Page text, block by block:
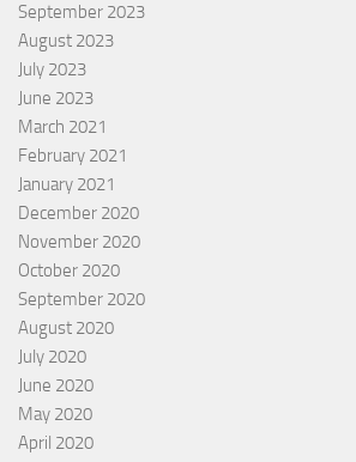
September 2023
August 2023
July 2023
June 2023
March 2021
February 2021
January 2021
December 2020
November 2020
October 2020
September 2020
August 2020
July 2020
June 2020
May 2020
April 2020